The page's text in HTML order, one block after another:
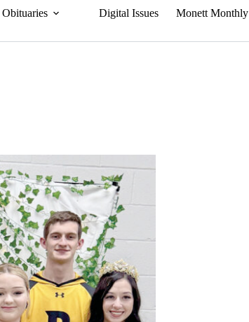
Obituaries Digital Issues Monett Monthly